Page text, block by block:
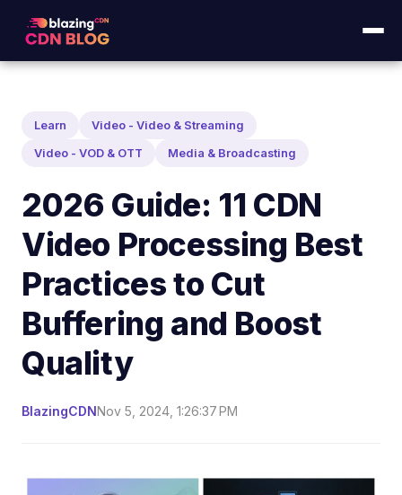
Learn Video - Video & Streaming
Video - VOD & OTT Media & Broadcasting
2026 Guide: 11 CDN
Video Processing Best
Practices to Cut
Buffering and Boost
Quality
BlazingCDNNov 5, 2024, 1:26:37 PM